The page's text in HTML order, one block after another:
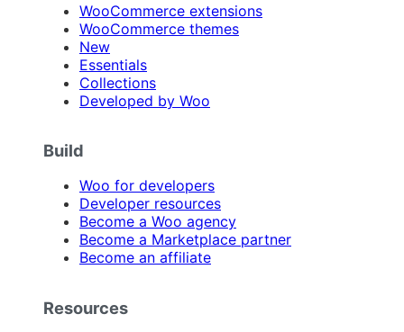
WooCommerce extensions
WooCommerce themes
New
Essentials
Collections
Developed by Woo
Build
Woo for developers
Developer resources
Become a Woo agency
Become a Marketplace partner
Become an affiliate
Resources